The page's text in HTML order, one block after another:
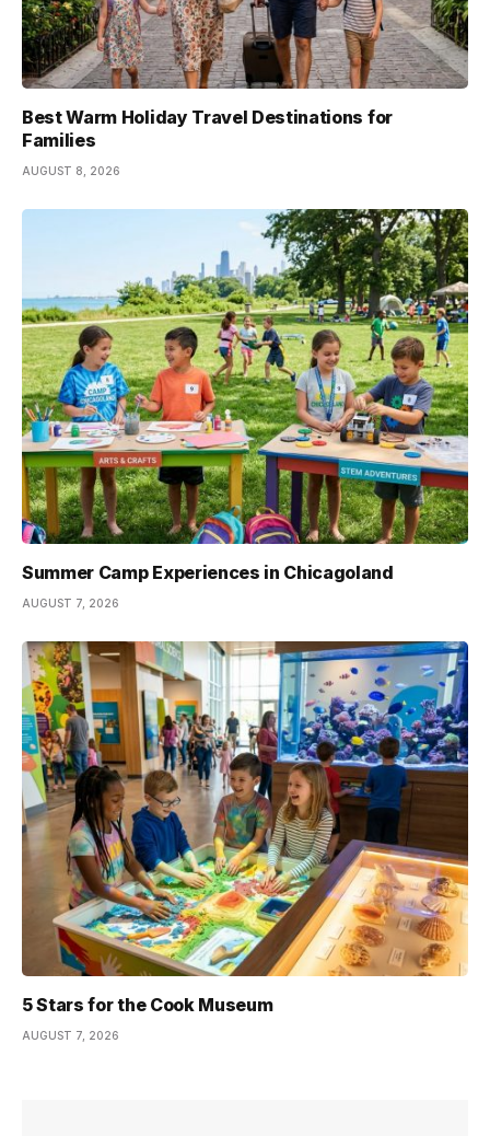
Best Warm Holiday Travel Destinations for
Families
AUGUST 8, 2026
Summer Camp Experiences in Chicagoland
AUGUST 7, 2026
5 Stars for the Cook Museum
AUGUST 7, 2026